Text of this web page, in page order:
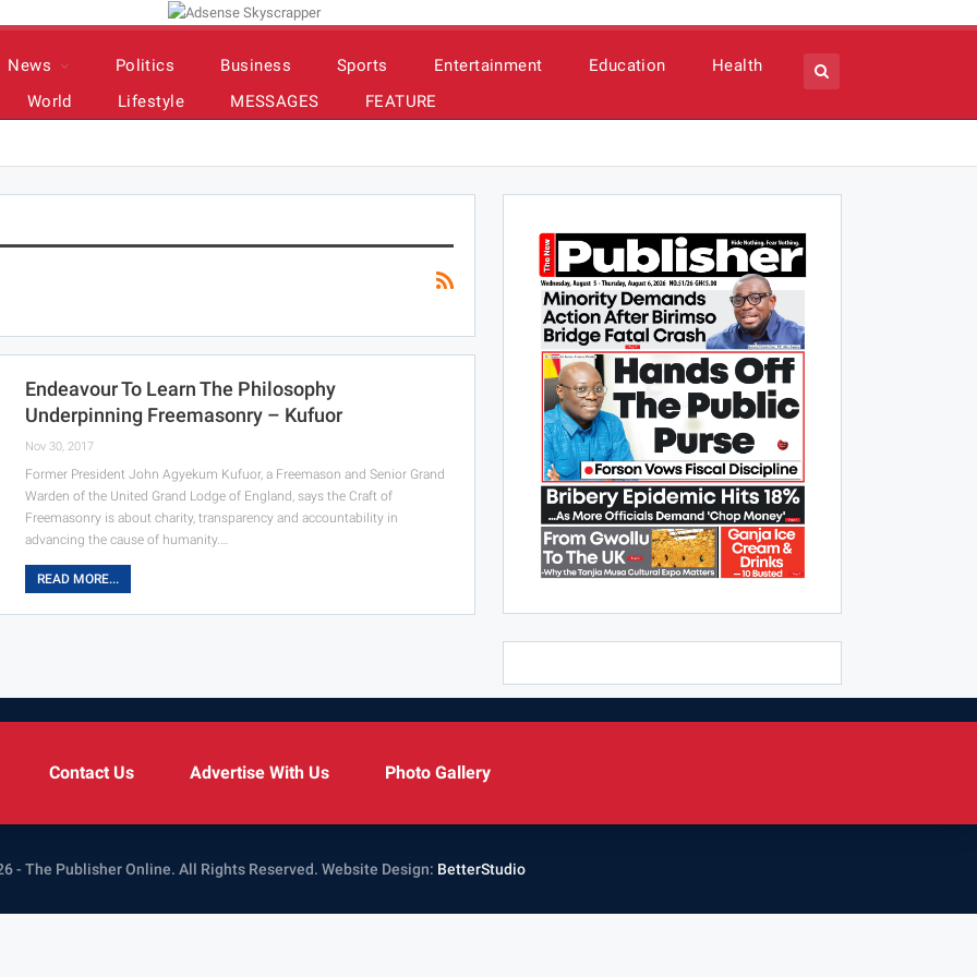
News Politics Business Sports Entertainment Education
Health
World Lifestyle MESSAGES FEATURE
Endeavour To Learn The Philosophy
Underpinning Freemasonry – Kufuor
Nov 30, 2017
Former President John Agyekum Kufuor, a Freemason and Senior Grand
Warden of the United Grand Lodge of England, says the Craft of
Freemasonry is about charity, transparency and accountability in
advancing the cause of humanity.…
READ MORE...
Contact Us Advertise With Us Photo Gallery
- The Publisher Online. All Rights Reserved. Website Design: BetterStudio